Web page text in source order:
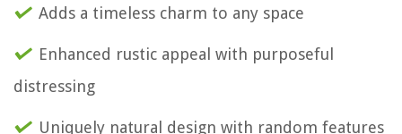
Adds a timeless charm to any space
Enhanced rustic appeal with purposeful
distressing
Uniquely natural design with random features